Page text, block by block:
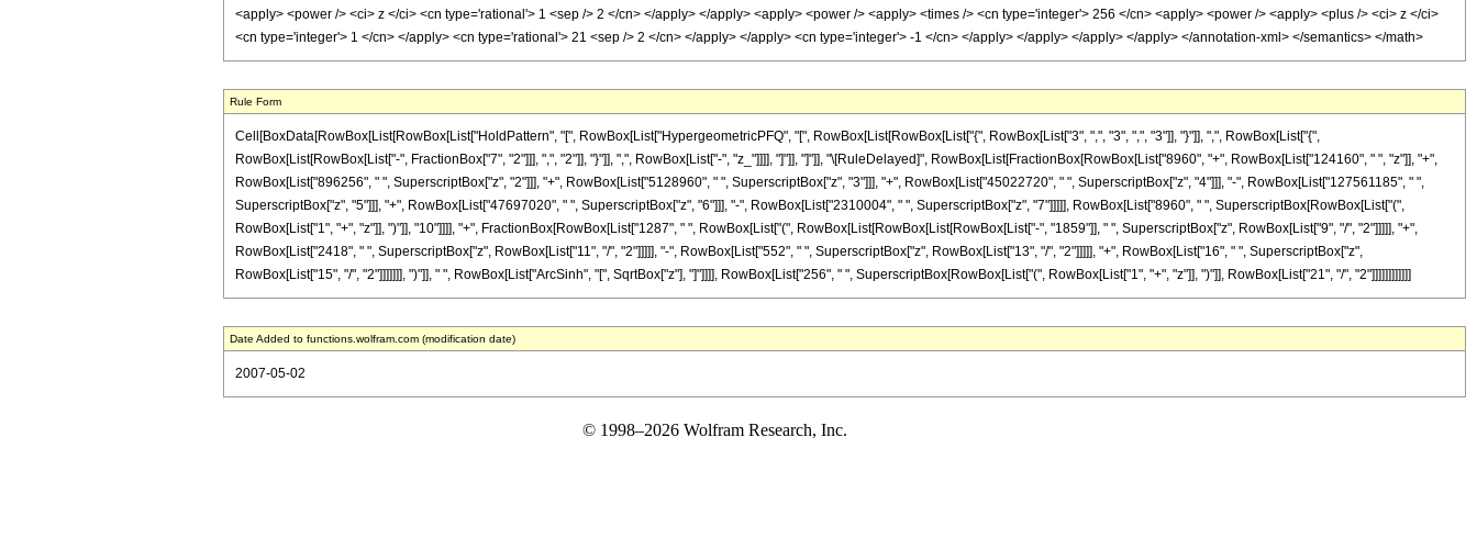
<apply> <power /> <ci> z </ci> <cn type='rational'> 1 <sep /> 2 </cn> </apply> </apply> <apply> <power /> <apply> <times /> <cn type='integer'> 256 </cn> <apply> <power /> <apply> <plus /> <ci> z </ci>
<cn type='integer'> 1 </cn> </apply> <cn type='rational'> 21 <sep /> 2 </cn> </apply> </apply> <cn type='integer'> -1 </cn> </apply> </apply> </apply> </apply> </annotation-xml> </semantics> </math>
Rule Form
Cell[BoxData[RowBox[List[RowBox[List["HoldPattern", "[", RowBox[List["HypergeometricPFQ", "[", RowBox[List[RowBox[List["{", RowBox[List["3", ",", "3", ",", "3"]], "}"]], ",", RowBox[List["{",
RowBox[List[RowBox[List["-", FractionBox["7", "2"]]], ",", "2"]], "}"]], ",", RowBox[List["-", "z_"]]]], "]"]], "]"]], "\[RuleDelayed]", RowBox[List[FractionBox[RowBox[List["8960", "+", RowBox[List["124160", " ", "z"]], "+",
RowBox[List["896256", " ", SuperscriptBox["z", "2"]]], "+", RowBox[List["5128960", " ", SuperscriptBox["z", "3"]]], "+", RowBox[List["45022720", " ", SuperscriptBox["z", "4"]]], "-", RowBox[List["127561185", " ",
SuperscriptBox["z", "5"]]], "+", RowBox[List["47697020", " ", SuperscriptBox["z", "6"]]], "-", RowBox[List["2310004", " ", SuperscriptBox["z", "7"]]]]], RowBox[List["8960", " ", SuperscriptBox[RowBox[List["(",
RowBox[List["1", "+", "z"]], ")"]], "10"]]]], "+", FractionBox[RowBox[List["1287", " ", RowBox[List["(", RowBox[List[RowBox[List[RowBox[List["-", "1859"]], " ", SuperscriptBox["z", RowBox[List["9", "/", "2"]]]]], "+",
RowBox[List["2418", " ", SuperscriptBox["z", RowBox[List["11", "/", "2"]]]]], "-", RowBox[List["552", " ", SuperscriptBox["z", RowBox[List["13", "/", "2"]]]]], "+", RowBox[List["16", " ", SuperscriptBox["z",
RowBox[List["15", "/", "2"]]]]]]], ")"]], " ", RowBox[List["ArcSinh", "[", SqrtBox["z"], "]"]]]], RowBox[List["256", " ", SuperscriptBox[RowBox[List["(", RowBox[List["1", "+", "z"]], ")"]], RowBox[List["21", "/", "2"]]]]]]]]]]]]
Date Added to functions.wolfram.com (modification date)
2007-05-02